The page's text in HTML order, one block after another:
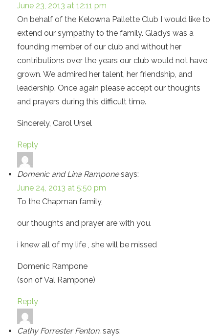
June 23, 2013 at 12:11 pm
On behalf of the Kelowna Pallette Club I would like to
extend our sympathy to the family. Gladys was a
founding member of our club and without her
contributions over the years our club would not have
grown. We admired her talent, her friendship, and
leadership. Once again please accept our thoughts
and prayers during this difficult time.
Sincerely, Carol Ursel
Reply
Domenic and Lina Rampone says:
June 24, 2013 at 5:50 pm
To the Chapman family,
our thoughts and prayer are with you.
i knew all of my life , she will be missed
Domenic Rampone
(son of Val Rampone)
Reply
Cathy Forrester Fenton. says: